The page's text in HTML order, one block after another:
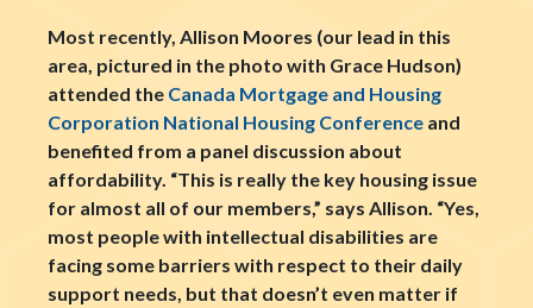
Most recently, Allison Moores (our lead in this
area, pictured in the photo with Grace Hudson)
attended the Canada Mortgage and Housing
Corporation National Housing Conference and
benefited from a panel discussion about
affordability. “This is really the key housing issue
for almost all of our members,” says Allison. “Yes,
most people with intellectual disabilities are
facing some barriers with respect to their daily
support needs, but that doesn’t even matter if